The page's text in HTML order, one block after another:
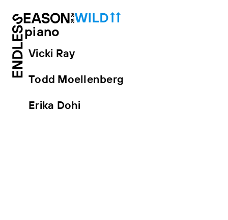
piano
Vicki Ray
Todd Moellenberg
Erika Dohi